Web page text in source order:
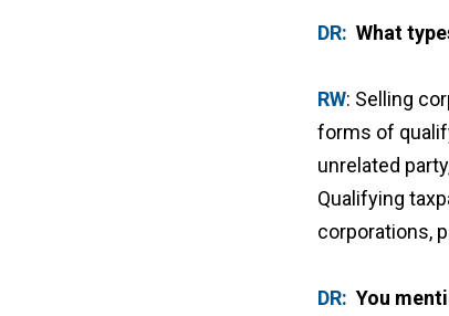
DR: What
RW: Selling
forms of
unrelated
Qualifying
corporations,
DR: You